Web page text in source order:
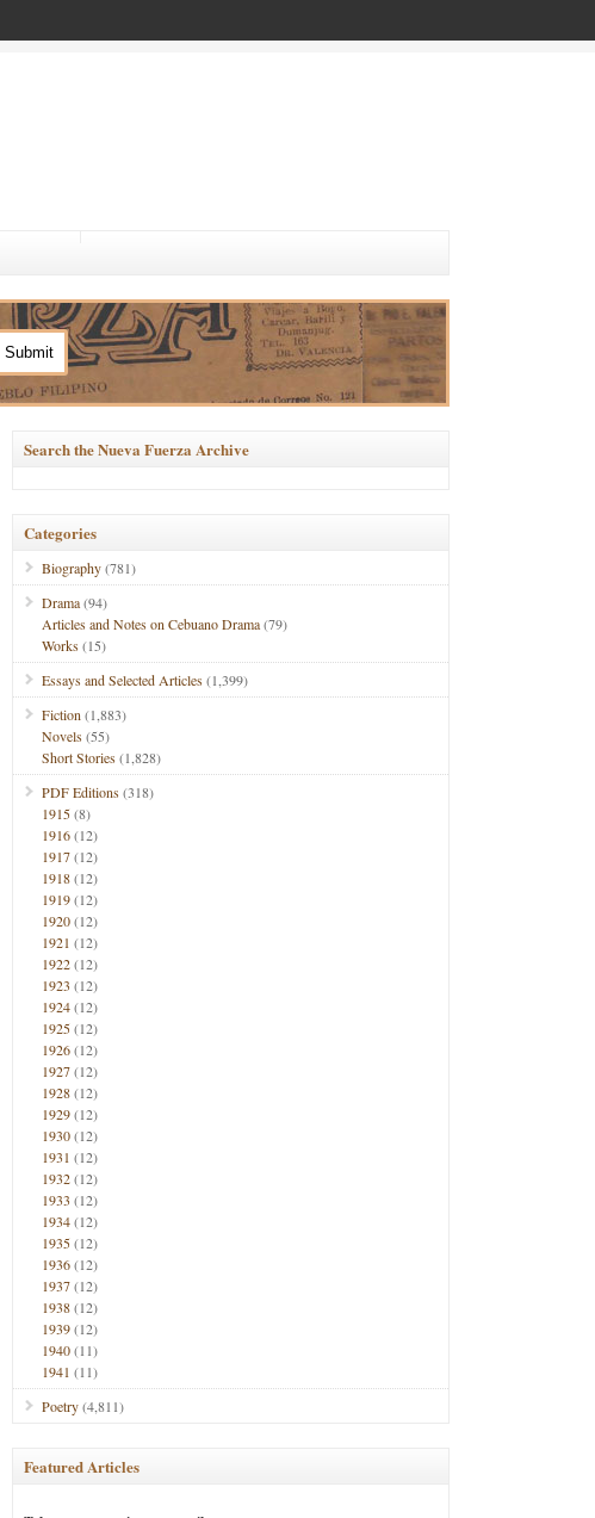
Search the Nueva Fuerza Archive
Categories
Biography(781)
Drama(94)
Articles and Notes on Cebuano Drama(79)
Works(15)
Essays and Selected Articles(1,399)
Fiction (1,883)
Novels(55)
Short Stories(1,828)
PDF Editions(318)
1915(8)
1916(12)
1917(12)
1918(12)
1919(12)
1920(12)
1921 (12)
1922(12)
1923 (12)
1924(12)
1925(12)
1926(12)
1927(12)
1928(12)
1929(12)
1930(12)
1931 (12)
1932(12)
1933 (12)
1934(12)
1935(12)
1936(12)
1937(12)
1938(12)
1939(12)
1940(11)
1941 (11)
Poetry(4,811)
Featured Articles